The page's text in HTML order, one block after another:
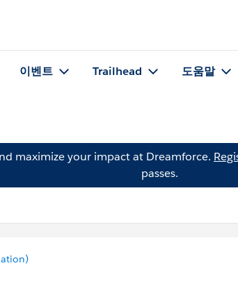
이벤트 Trailhead 도움말
maximize your impact at Dreamforce.
passes.